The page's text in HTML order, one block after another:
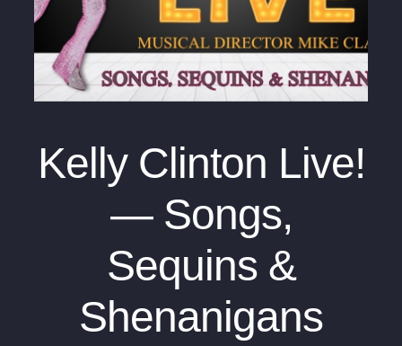
Kelly Clinton Live!
— Songs,
Sequins &
Shenanigans